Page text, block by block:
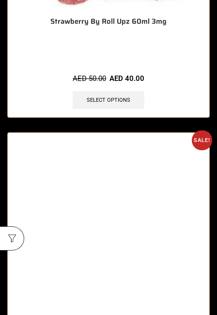
Strawberry By Roll Upz 60ml 3mg
AED50.00 AED 40.00
SELECT OPTIONS
SALE!